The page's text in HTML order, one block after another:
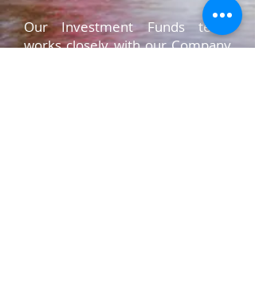
Our Investment Funds team
works closely with ourCompany